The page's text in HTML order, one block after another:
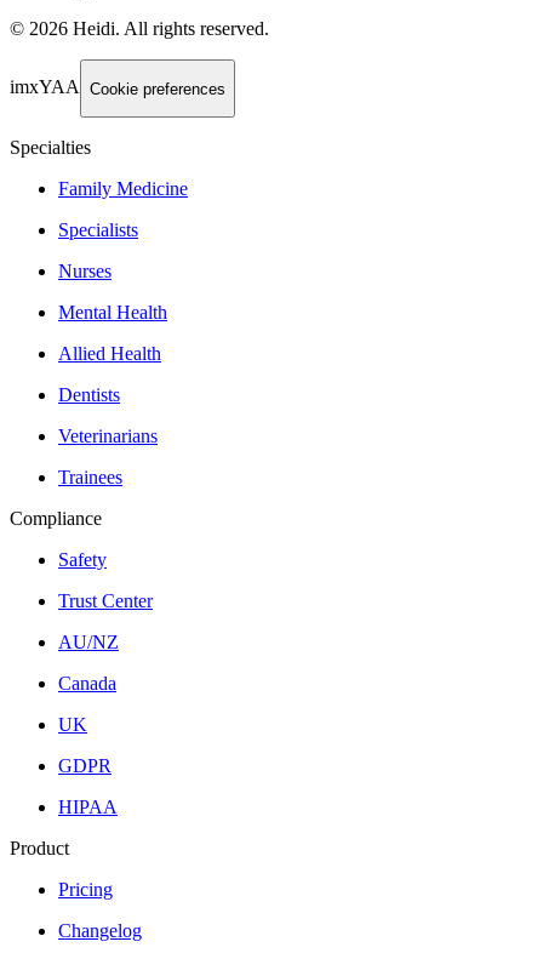
© 2026 Heidi. All rights reserved.
imxYAA Cookie preferences
Specialties
Family Medicine
Specialists
Nurses
Mental Health
Allied Health
Dentists
Veterinarians
Trainees
Compliance
Safety
Trust Center
AU/NZ
Canada
UK
GDPR
HIPAA
Product
Pricing
Changelog